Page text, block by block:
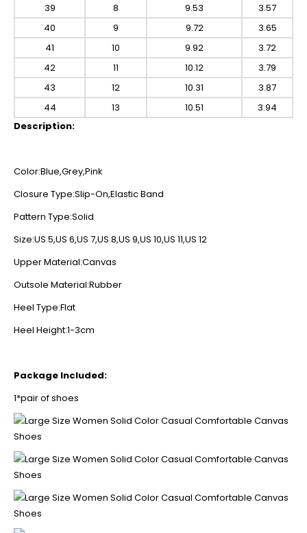
39
8 9.53
3.57
40
9 9.72
3.65
41
10 9.92
3.72
42
11 10.12
3.79
43
12 10.31
3.87
44
13 10.51
3.94
Description:
Color:Blue,Grey,Pink
Closure Type:Slip-On,Elastic Band
Pattern Type:Solid
Size:US 5,US 6,US 7,US 8,US 9,US 10,US 11,US 12
Upper Material:Canvas
Outsole Material:Rubber
Heel Type:Flat
Heel Height:1-3cm
Package Included:
1*pair of shoes